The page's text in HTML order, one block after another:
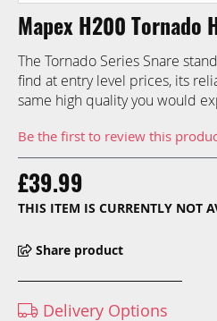
Mapex H200 Tornado
The Tornado Series Snare
find at entry level prices, its
same high quality you would
Be the first to review this
£39.99
THIS ITEM IS CURRENTLY NOT
Share product
Skip
to
the
beginning
of
the
images
Delivery Options